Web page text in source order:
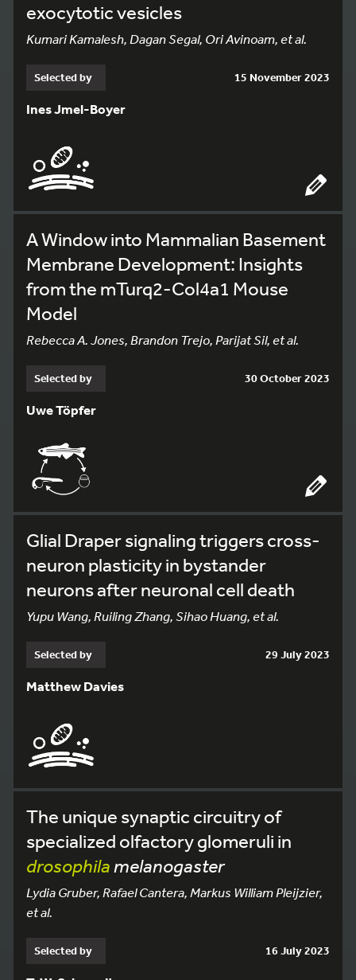
exocytotic vesicles
Kumari Kamalesh, Dagan Segal, Ori Avinoam, et al.
Selected by 15 November 2023
Ines Jmel-Boyer
A Window into Mammalian Basement
Membrane Development: Insights
from the mTurq2-Col4a1 Mouse
Model
Rebecca A. Jones, Brandon Trejo, Parijat Sil, et al.
Selected by 30 October 2023
Uwe Töpfer
Glial Draper signaling triggers cross-
neuron plasticity in bystander
neurons after neuronal cell death
Yupu Wang, Ruiling Zhang, Sihao Huang, et al.
Selected by 29 July 2023
Matthew Davies
The unique synaptic circuitry of
specialized olfactory glomeruli in
drosophilamelanogaster
Lydia Gruber, Rafael Cantera, Markus William Pleijzier,
et al.
Selected by 16 July 2023